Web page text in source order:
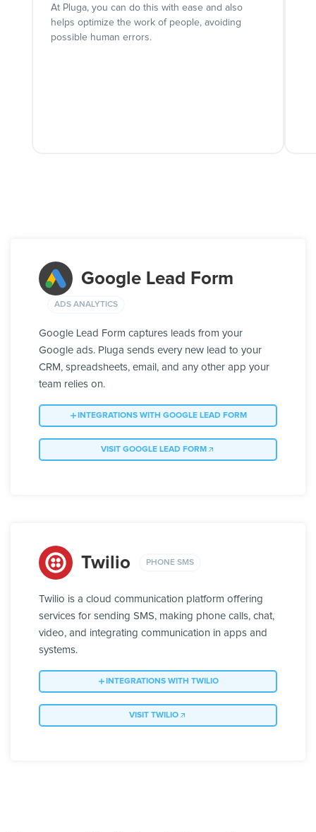
At Pluga, you can do this with ease and also
helps optimize the work of people, avoiding
possible human errors.
Google Lead Form
ADS ANALYTICS
Google Lead Form captures leads from your
Google ads. Pluga sends every new lead to your
CRM, spreadsheets, email, and any other app your
team relies on.
INTEGRATIONS WITH GOOGLE LEAD FORM
VISIT GOOGLE LEAD FORM
Twilio PHONE SMS
Twilio is a cloud communication platform offering
services for sending SMS, making phone calls, chat,
video, and integrating communication in apps and
systems.
INTEGRATIONS WITH TWILIO
VISIT TWILIO